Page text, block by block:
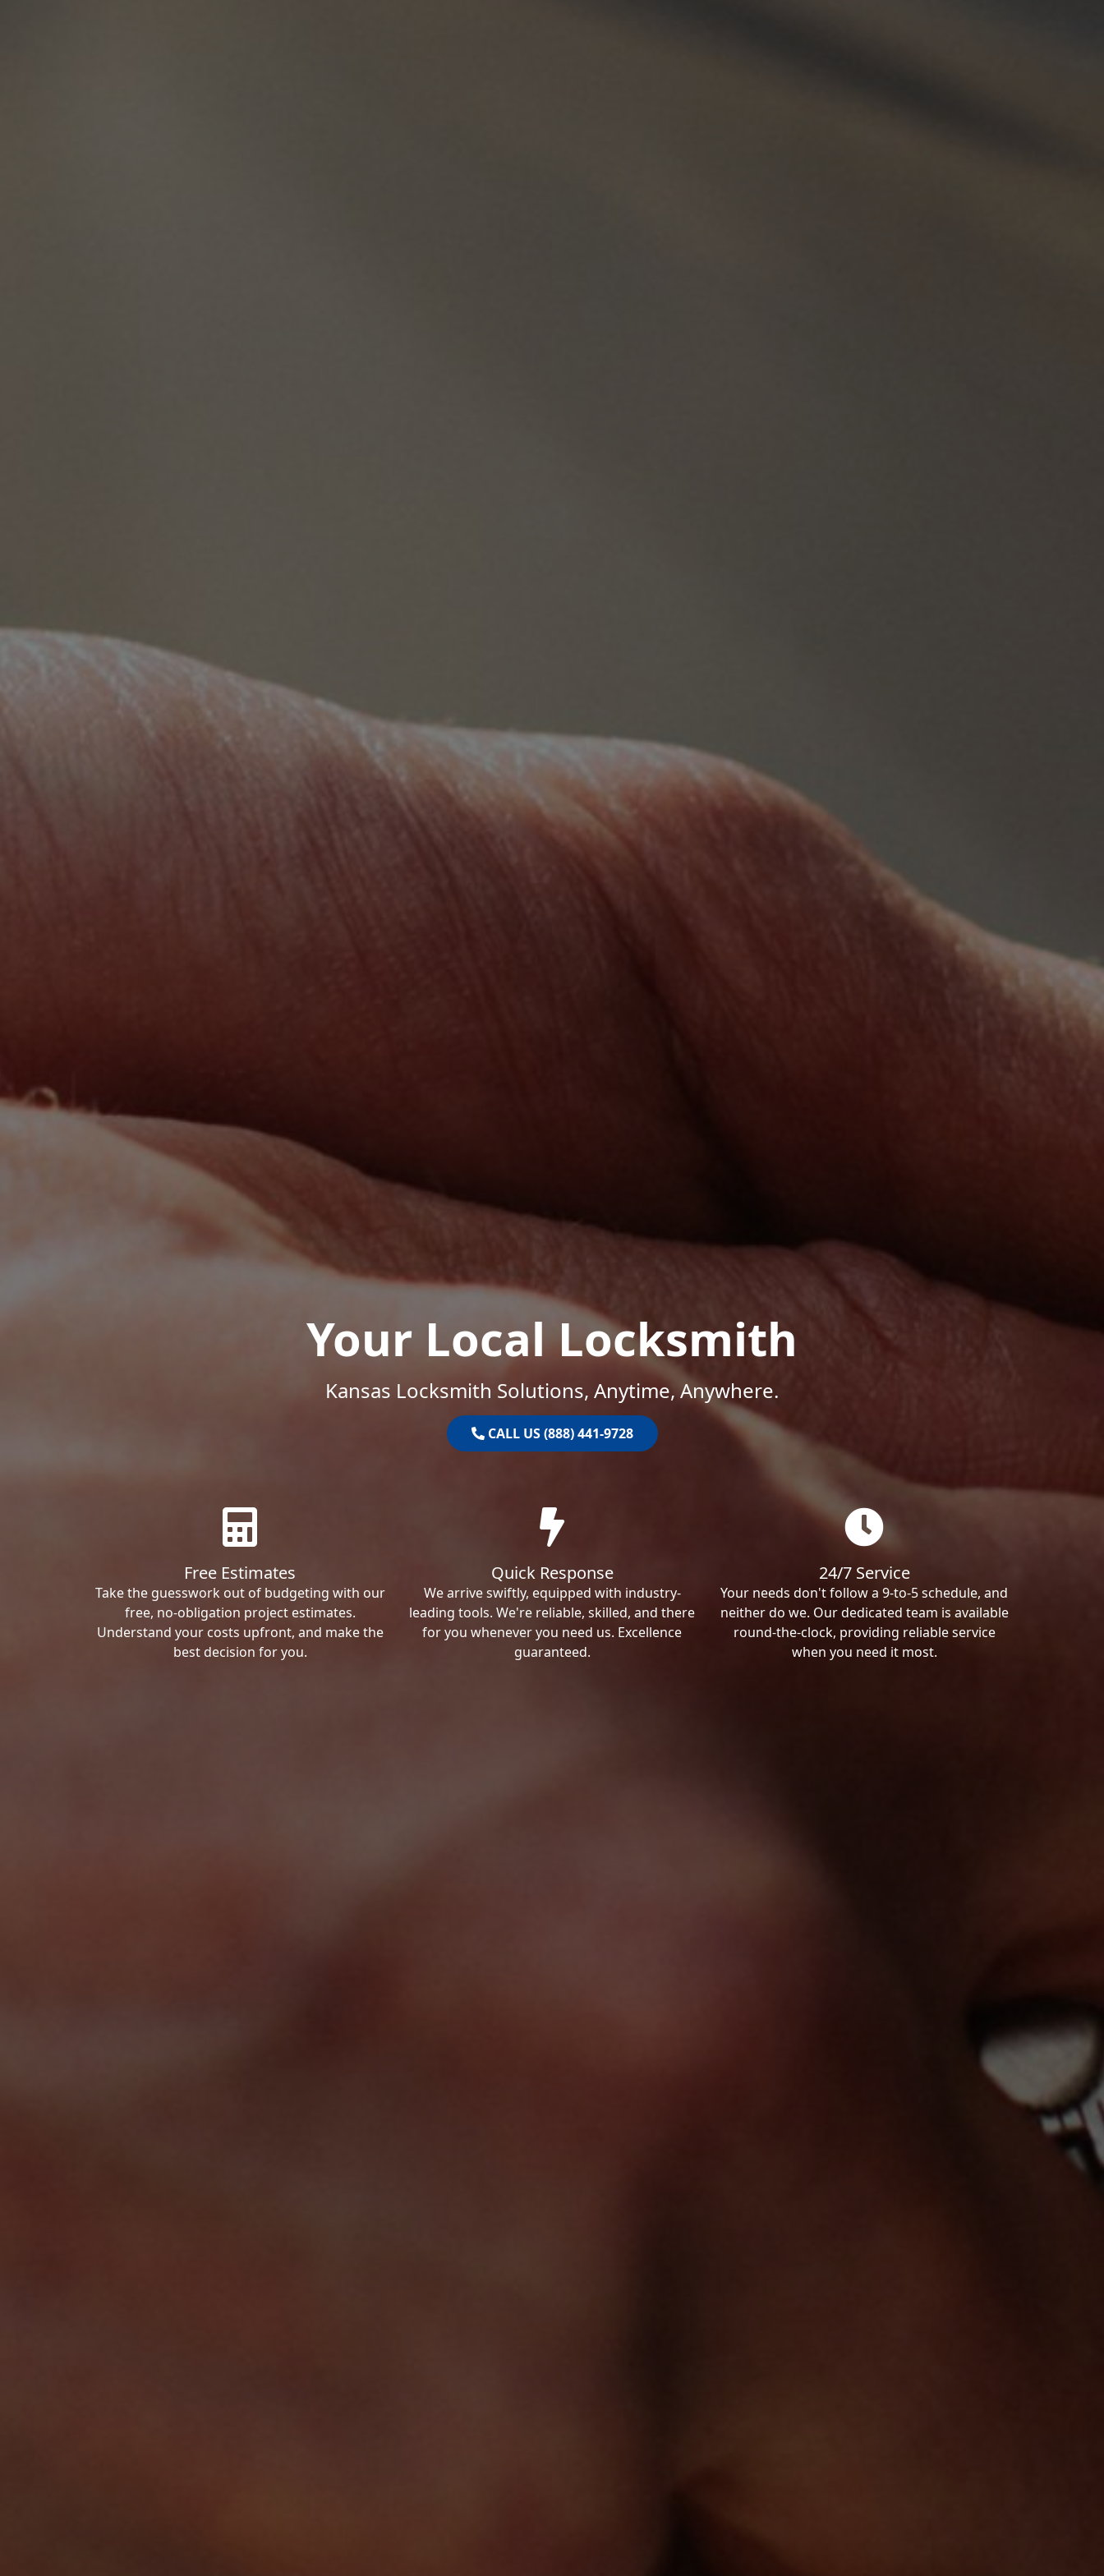
Your Local Locksmith
Kansas Locksmith Solutions, Anytime, Anywhere.
CALL US (888) 441-9728
Free Estimates
Take the guesswork out of budgeting with our
free, no-obligation project estimates.
Understand your costs upfront, and make the
best decision for you.
Quick Response
We arrive swiftly, equipped with industry-
leading tools. We're reliable, skilled, and there
for you whenever you need us. Excellence
guaranteed.
24/7 Service
Your needs don't follow a 9-to-5 schedule, and
neither do we. Our dedicated team is available
round-the-clock, providing reliable service
when you need it most.